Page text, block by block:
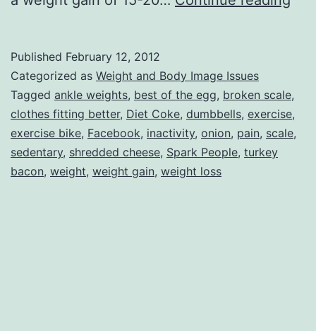
Published February 12, 2012
Categorized as Weight and Body Image Issues
Tagged ankle weights, best of the egg, broken scale,
clothes fitting better, Diet Coke, dumbbells, exercise,
exercise bike, Facebook, inactivity, onion, pain, scale,
sedentary, shredded cheese, Spark People, turkey
bacon, weight, weight gain, weight loss